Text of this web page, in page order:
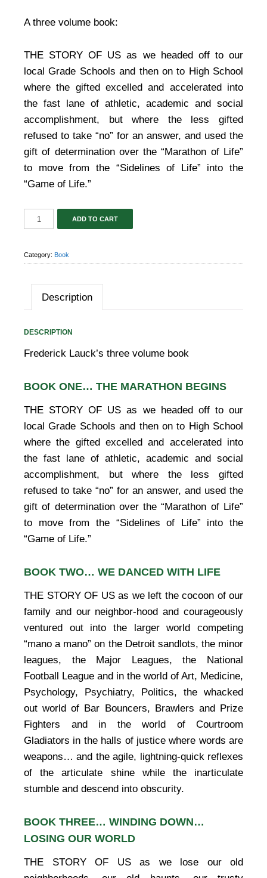
A three volume book:
THE STORY OF US as we headed off to our
local Grade Schools and then on to High School
where the gifted excelled and accelerated into
the fast lane of athletic, academic and social
accomplishment, but where the less gifted
refused to take “no” for an answer, and used the
gift of determination over the “Marathon of Life”
to move from the “Sidelines of Life” into the
“Game of Life.”
ADD TO CART
Category: Book
Description
DESCRIPTION
Frederick Lauck’s three volume book
BOOK ONE… THE MARATHON BEGINS
THE STORY OF US as we headed off to our
local Grade Schools and then on to High School
where the gifted excelled and accelerated into
the fast lane of athletic, academic and social
accomplishment, but where the less gifted
refused to take “no” for an answer, and used the
gift of determination over the “Marathon of Life”
to move from the “Sidelines of Life” into the
“Game of Life.”
BOOK TWO… WE DANCED WITH LIFE
THE STORY OF US as we left the cocoon of our
family and our neighbor-hood and courageously
ventured out into the larger world competing
“mano a mano” on the Detroit sandlots, the minor
leagues, the Major Leagues, the National
Football League and in the world of Art, Medicine,
Psychology, Psychiatry, Politics, the whacked
out world of Bar Bouncers, Brawlers and Prize
Fighters and in the world of Courtroom
Gladiators in the halls of justice where words are
weapons… and the agile, lightning-quick reflexes
of the articulate shine while the inarticulate
stumble and descend into obscurity.
BOOK THREE… WINDING DOWN…
LOSING OUR WORLD
THE STORY OF US as we lose our old